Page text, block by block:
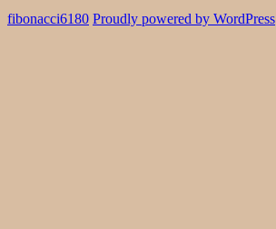
fibonacci6180 Proudly powered by WordPress